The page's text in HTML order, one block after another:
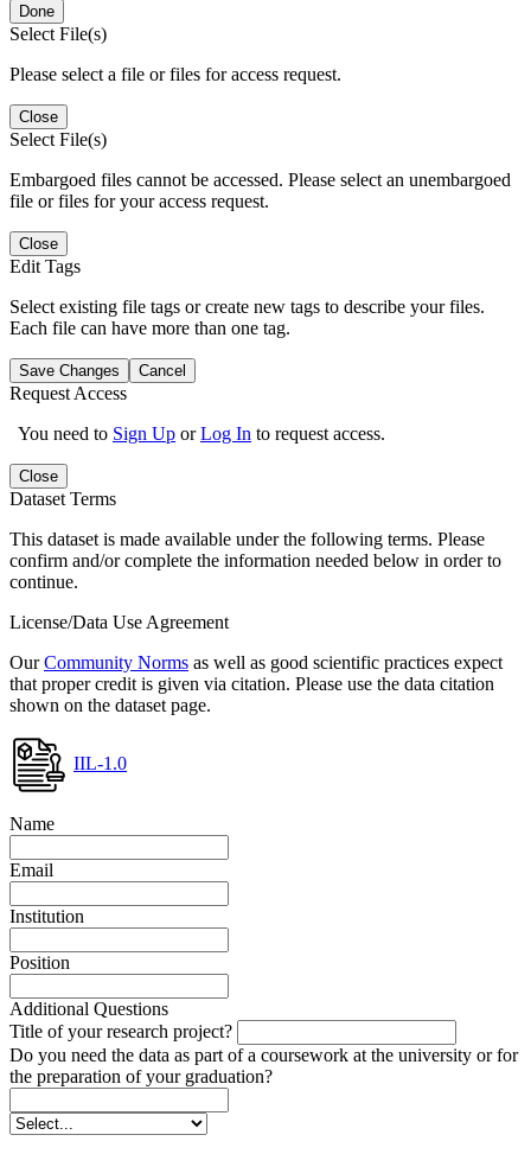
Done
Select File(s)
Please select a file or files for access request.
Close
Select File(s)
Embargoed files cannot be accessed. Please select an unembargoed
file or files for your access request.
Close
Edit Tags
Select existing file tags or create new tags to describe your files.
Each file can have more than one tag.
Save Changes Cancel
Request Access
You need to Sign Up orLog In to request access.
Close
Dataset Terms
This dataset is made available under the following terms. Please
confirm and/or complete the information needed below in order to
continue.
License/Data Use Agreement
OurCommunity Norms as well as good scientific practices expect
that proper credit is given via citation. Please use the data citation
shown on the dataset page.
IIL-1.0
Name
Email
Institution
Position
Additional Questions
Title of your research project?
Do you need the data as part of a coursework at the university or for
the preparation of your graduation?